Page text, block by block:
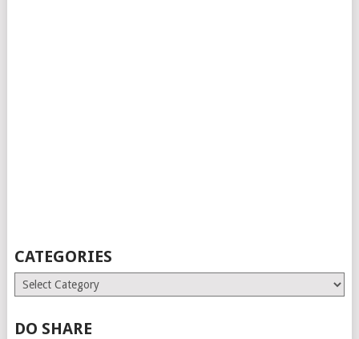
CATEGORIES
Categories
DO SHARE